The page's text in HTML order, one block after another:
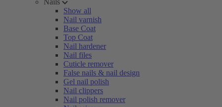
Nails
Show all
Nail varnish
Base Coat
Top Coat
Nail hardener
Nail files
Cuticle remover
False nails & nail design
Gel nail polish
Nail clippers
Nail polish remover